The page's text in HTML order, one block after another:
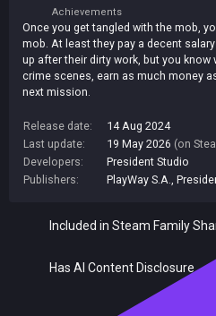
Achievements
Once you get tangled with the mob,
mob. At least they pay a decent
up after their dirty work, but you know
crime scenes, earn as much money
next mission.
Release date:
14 Aug 2024
Last update:
19 May 2026 (on
Developers:
President Studio
Publishers:
PlayWay S.A.
Included in Steam Family
Has AI Content Disclosure